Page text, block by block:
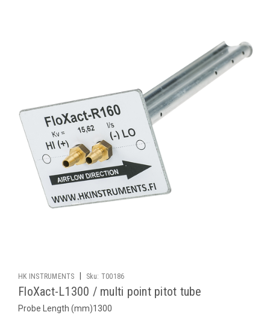
HK INSTRUMENTS Sku: T00186
FloXact-L1300 / multi point pitot tube
Probe Length (mm)1300